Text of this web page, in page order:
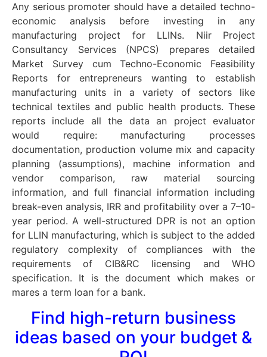
Any serious promoter should have a detailed techno-
economic analysis before investing in any
manufacturing project for LLINs. Niir Project
Consultancy Services (NPCS) prepares detailed
Market Survey cum Techno-Economic Feasibility
Reports for entrepreneurs wanting to establish
manufacturing units in a variety of sectors like
technical textiles and public health products. These
reports include all the data an project evaluator
would require: manufacturing processes
documentation, production volume mix and capacity
planning (assumptions), machine information and
vendor comparison, raw material sourcing
information, and full financial information including
break-even analysis, IRR and profitability over a 7–10-
year period. A well-structured DPR is not an option
for LLIN manufacturing, which is subject to the added
regulatory complexity of compliances with the
requirements of CIB&RC licensing and WHO
specification. It is the document which makes or
mares a term loan for a bank.
Find high-return business
ideas based on your budget &